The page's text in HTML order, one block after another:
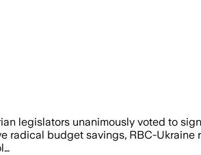
legislators unanimously voted to
budget savings, RBC-